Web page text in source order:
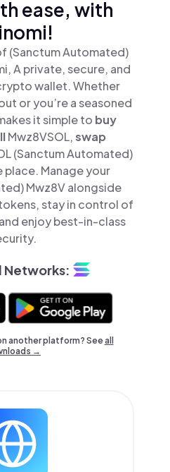
ease, with
(Sanctum Automated)
A private, secure, and
wallet. Whether
or you’re a seasoned
it simple to buy
Mwz8VSOL,swap
(Sanctum Automated)
place. Manage your
Mwz8V alongside
stay in control of
enjoy best-in-class
Networks:
another platform? Seeall
→